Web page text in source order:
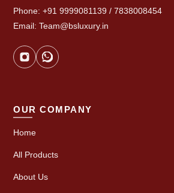
Phone: +91 9999081139 / 7838008454
Email: Team@bsluxury.in
OUR COMPANY
Home
All Products
About Us